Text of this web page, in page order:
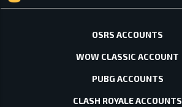
OSRS ACCOUNTS
WOW CLASSIC ACCOUNT
PUBG ACCOUNTS
CLASH ROYALE ACCOUNTS